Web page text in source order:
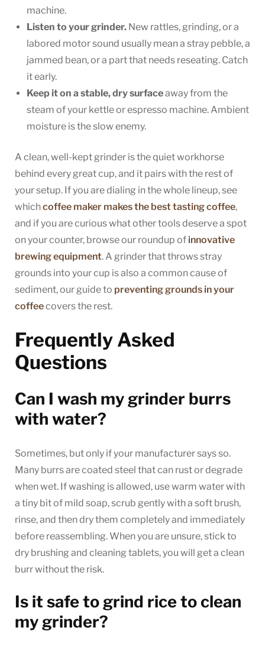
machine.
Listen to your grinder. New rattles, grinding, or a
labored motor sound usually mean a stray pebble, a
jammed bean, or a part that needs reseating. Catch
it early.
Keep it on a stable, dry surfaceaway from the
steam of your kettle or espresso machine. Ambient
moisture is the slow enemy.
A clean, well-kept grinder is the quiet workhorse
behind every great cup, and it pairs with the rest of
your setup. If you are dialing in the whole lineup, see
whichcoffee maker makes the best tasting coffee,
and if you are curious what other tools deserve a spot
on your counter, browse our roundup of innovative
brewing equipment. A grinder that throws stray
grounds into your cup is also a common cause of
sediment, our guide to preventing grounds in your
coffeecovers the rest.
Frequently Asked
Questions
Can I wash my grinder burrs
with water?
Sometimes, but only if your manufacturer says so.
Many burrs are coated steel that can rust or degrade
when wet. If washing is allowed, use warm water with
a tiny bit of mild soap, scrub gently with a soft brush,
rinse, and then dry them completely and immediately
before reassembling. When you are unsure, stick to
dry brushing and cleaning tablets, you will get a clean
burr without the risk.
Is it safe to grind rice to clean
my grinder?